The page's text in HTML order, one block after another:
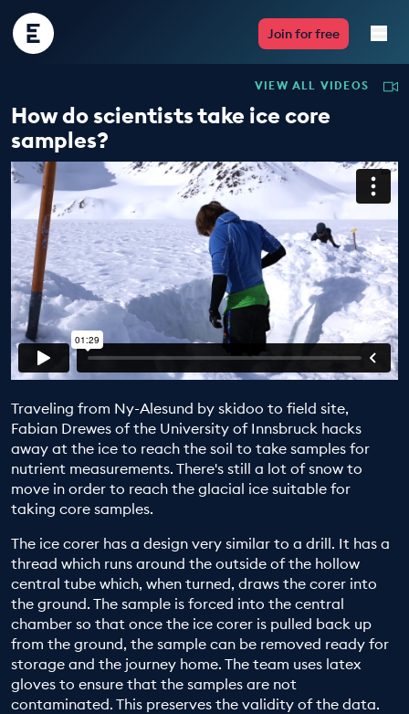
Encounter
Edu
Join for free
Live Lessons
Multimedia
Take Action
Professional Development
ABOUT
EDUCATION PROGRAMMES
VIEW ALL VIDEOS
How do scientists take ice core
samples?
Traveling from Ny-Alesund by skidoo to field site,
Fabian Drewes of the University of Innsbruck hacks
away at the ice to reach the soil to take samples for
nutrient measurements. There's still a lot of snow to
move in order to reach the glacial ice suitable for
taking core samples.
The ice corer has a design very similar to a drill. It has a
thread which runs around the outside of the hollow
central tube which, when turned, draws the corer into
the ground. The sample is forced into the central
chamber so that once the ice corer is pulled back up
from the ground, the sample can be removed ready for
storage and the journey home. The team uses latex
gloves to ensure that the samples are not
contaminated. This preserves the validity of the data.